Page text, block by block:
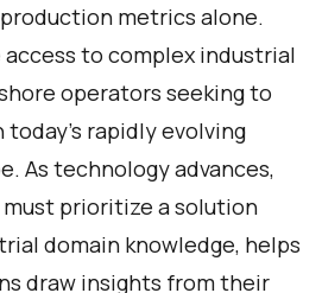
metrics alone.
to complex industrial
operators seeking to
rapidly evolving
As technology advances,
prioritize a solution
domain knowledge, helps
draw insights from their